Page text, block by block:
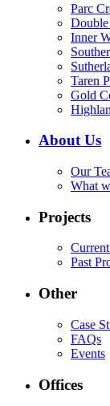
Parc
Inner
Taren
Gold
About Us
Our
What
Projects
Past
Other
Case
FAQs
Events
Offices